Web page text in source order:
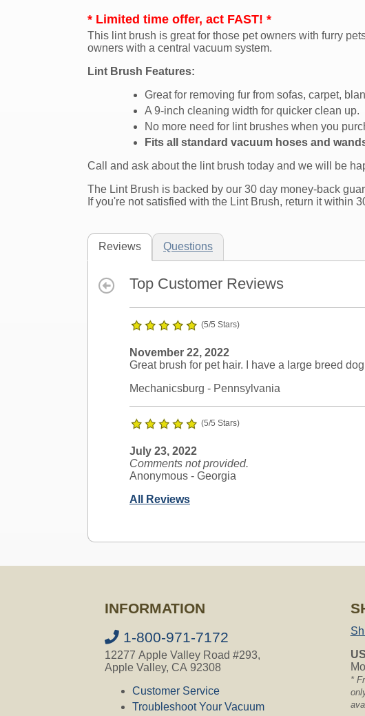
* Limited time offer, act FAST! *
This lint brush is great for those pet owners with furry
owners with a central vacuum system.
Lint Brush Features:
Great for removing fur from sofas, carpet,
A 9-inch cleaning width for quicker clean up.
No more need for lint brushes when you
Fits all standard vacuum hoses and
Call and ask about the lint brush today and we will be
The Lint Brush is backed by our 30 day money-back
If you're not satisfied with the Lint Brush, return it within
Reviews Questions
Top Customer Reviews
(5/5 Stars)
November 22, 2022
Great brush for pet hair. I have a large breed
Mechanicsburg - Pennsylvania
(5/5 Stars)
July 23, 2022
Comments not provided.
Anonymous - Georgia
All Reviews
Ask a Question
which parts will fit? Thank you for your help.
CVO's Answer:
All our accessories fit all AirVac Central
Not finding the answer you are looking for?
INFORMATION
1-800-971-7172
12277 Apple Valley Road #293,
Apple Valley, CA 92308
Customer Service
Troubleshoot Your Vacuum
*